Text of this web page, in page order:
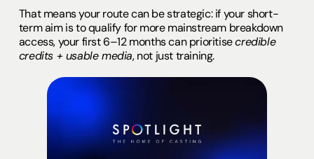
That means your route can be strategic: if your short-
term aim is to qualify for more mainstream breakdown
access, your first 6–12 months can prioritisecredible
credits + usable media, not just training.